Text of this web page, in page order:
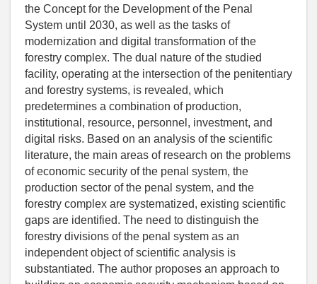
the Concept for the Development of the Penal
System until 2030, as well as the tasks of
modernization and digital transformation of the
forestry complex. The dual nature of the studied
facility, operating at the intersection of the penitentiary
and forestry systems, is revealed, which
predetermines a combination of production,
institutional, resource, personnel, investment, and
digital risks. Based on an analysis of the scientific
literature, the main areas of research on the problems
of economic security of the penal system, the
production sector of the penal system, and the
forestry complex are systematized, existing scientific
gaps are identified. The need to distinguish the
forestry divisions of the penal system as an
independent object of scientific analysis is
substantiated. The author proposes an approach to